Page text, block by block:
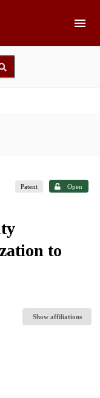
Patent Open
to
Show affiliations